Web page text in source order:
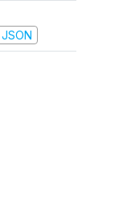
JSON